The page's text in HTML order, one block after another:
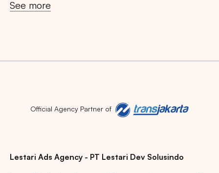
See more
Official Agency Partner of
Lestari Ads Agency - PT Lestari Dev Solusindo